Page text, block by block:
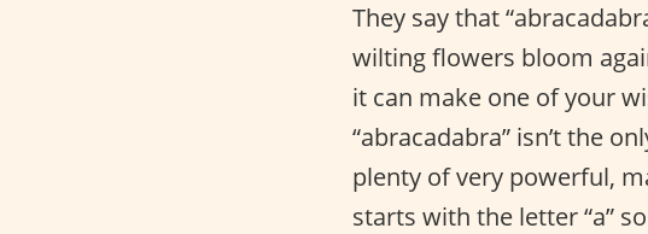
They say that
wilting flowers bloom
it can make one of your
“abracadabra” isn’t the
plenty of very powerful,
starts with the letter “a”